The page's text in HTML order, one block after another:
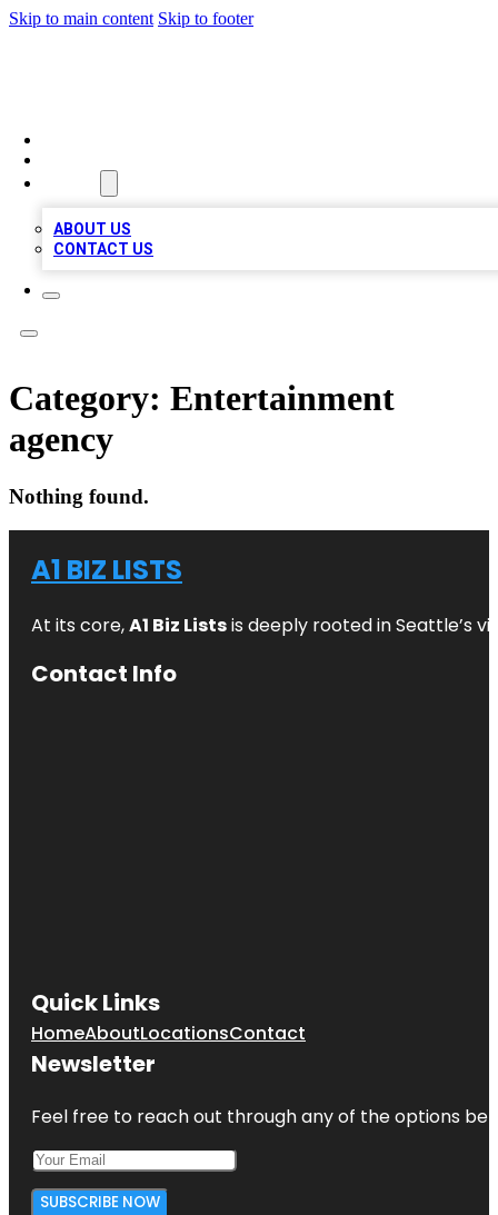
Skip to main content Skip to footer
ABOUT US
CONTACT US
Category: Entertainment
agency
Nothing found.
A1 BIZ LISTS
At its core,A1 Biz Listsis deeply rooted in Seattle’s
Contact Info
Quick Links
HomeAboutLocationsContact
Newsletter
Feel free to reach out through any of the options
SUBSCRIBE NOW